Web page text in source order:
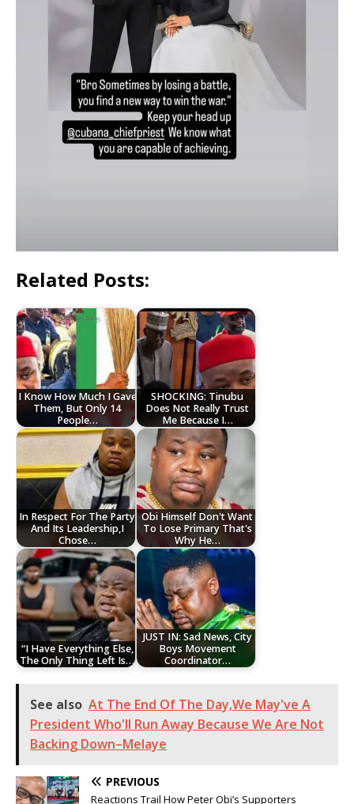
Related Posts:
I Know How Much I Gave
Them, But Only 14
People…
SHOCKING: Tinubu
Does Not Really Trust
Me Because I…
In Respect For The Party
And Its Leadership,I
Chose…
Obi Himself Don't Want
To Lose Primary That's
Why He…
“I Have Everything Else,
The Only Thing Left Is…
JUST IN: Sad News, City
Boys Movement
Coordinator…
See also At The End Of The Day,We May've A
President Who'll Run Away Because We Are Not
Backing Down–Melaye
PREVIOUS
Reactions Trail How Peter Obi’s Supporters